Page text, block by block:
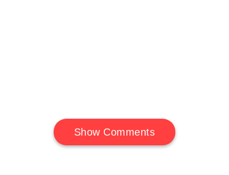
Show Comments